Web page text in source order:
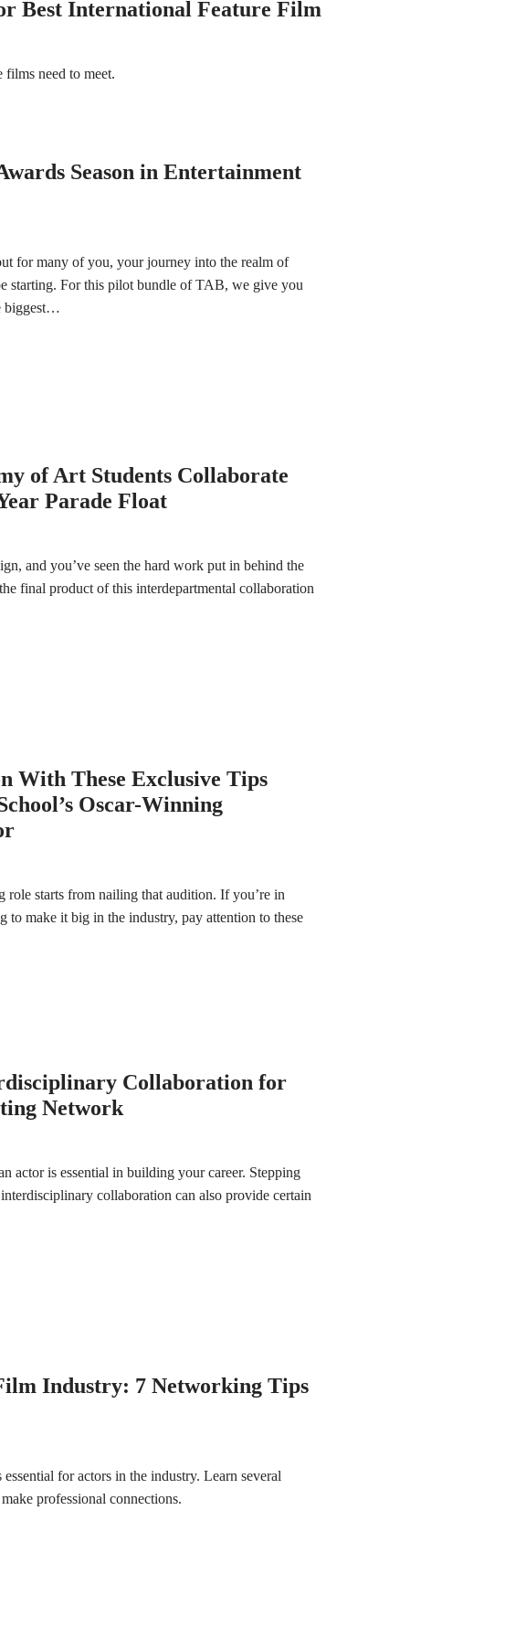
Best International Feature Film
films need to meet.
Season in Entertainment
for many of you, your journey into the realm of
starting. For this pilot bundle of TAB, we give you
biggest…
of Art Students Collaborate
Parade Float
and you’ve seen the hard work put in behind the
final product of this interdepartmental collaboration
With These Exclusive Tips
Oscar-Winning
role starts from nailing that audition. If you’re in
to make it big in the industry, pay attention to these
Collaboration for
Network
actor is essential in building your career. Stepping
collaboration can also provide certain
Industry: 7 Networking Tips
for actors in the industry. Learn several
professional connections.